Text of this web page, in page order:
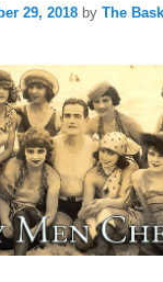
29, 2018 byThe